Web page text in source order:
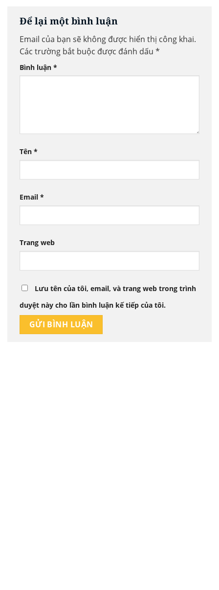
Để lại một bình luận
Email của bạn sẽ không được hiển thị công khai.
Các trường bắt buộc được đánh dấu *
Bình luận *
Tên *
Email *
Trang web
Lưu tên của tôi, email, và trang web trong trình
duyệt này cho lần bình luận kế tiếp của tôi.